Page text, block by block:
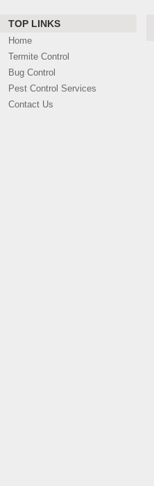
TOP LINKS
Home
Termite Control
Bug Control
Pest Control Services
Contact Us